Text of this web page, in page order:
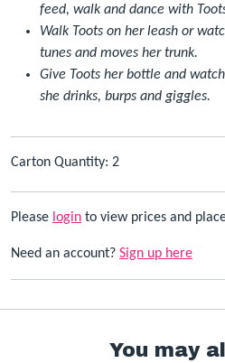
feed, walk and dance with
Walk Toots on her leash or
tunes and moves her trunk.
Give Toots her bottle and
she drinks, burps and giggles.
Carton Quantity: 2
Please login to view prices and
Need an account? Sign up here
You may